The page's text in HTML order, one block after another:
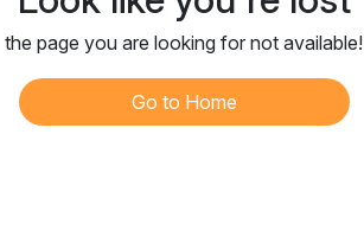
the page you are looking for not available!
Go to Home